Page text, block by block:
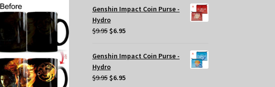
options
may
chosen
on
the
product
was:
Genshin Impact Coin Purse -
Hydro
$9.95 Original
was:
$6.95Current
Genshin Impact Coin Purse -
Hydro
$9.95 Original
$6.95Current